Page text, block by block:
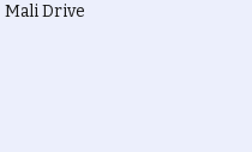
Mali Drive